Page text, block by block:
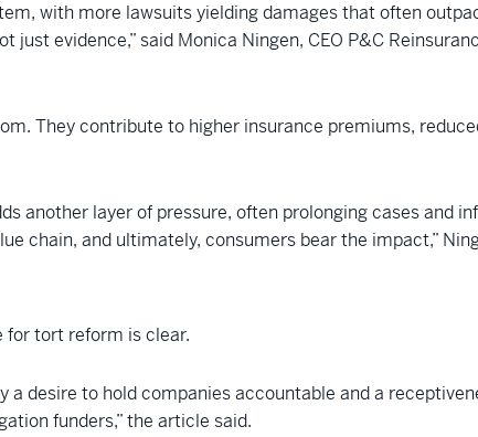
with more lawsuits yielding damages that often
evidence,” said Monica Ningen, CEO P&C
They contribute to higher insurance premiums,
another layer of pressure, often prolonging cases and
chain, and ultimately, consumers bear the impact,”
for tort reform is clear.
a desire to hold companies accountable and a
funders,” the article said.